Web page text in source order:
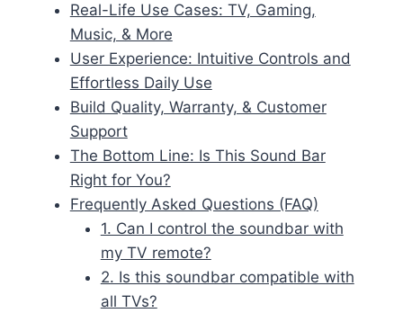
Real-Life Use Cases: TV, Gaming,
Music, & More
User Experience: Intuitive Controls and
Effortless Daily Use
Build Quality, Warranty, & Customer
Support
The Bottom Line: Is This Sound Bar
Right for You?
Frequently Asked Questions (FAQ)
1. Can I control the soundbar with
my TV remote?
2. Is this soundbar compatible with
all TVs?